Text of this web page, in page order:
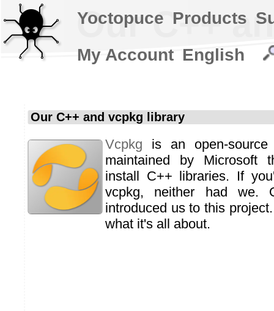
Our C++
Our C++ and vcpkg library
Vcpkg is an open-source
maintained by Microsoft
install C++ libraries. If
vcpkg, neither had we.
introduced us to this
what it's all about.
Yoctopuce Products
My Account English